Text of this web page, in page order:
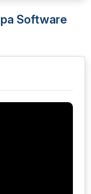
Software